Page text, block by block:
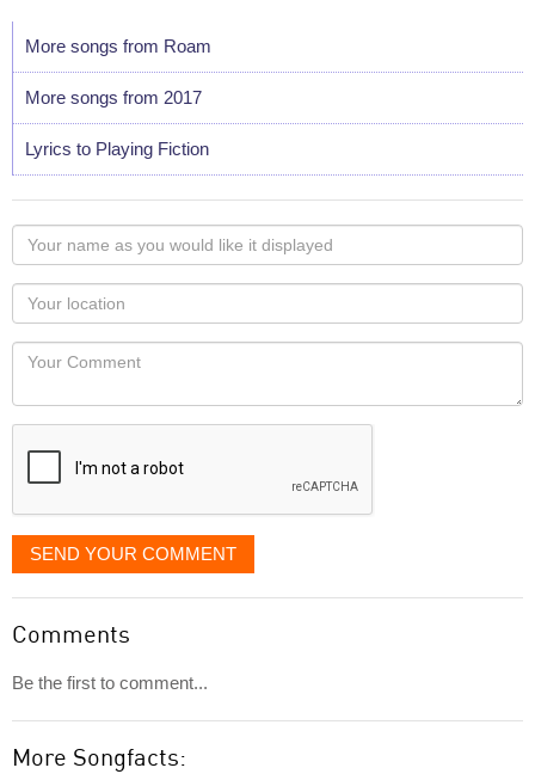
More songs from Roam
More songs from 2017
Lyrics to Playing Fiction
Your
name
as
you
would
like
displayed
Your
Locaton
Your
SEND YOUR COMMENT
Comments
Be the first to comment...
More Songfacts: